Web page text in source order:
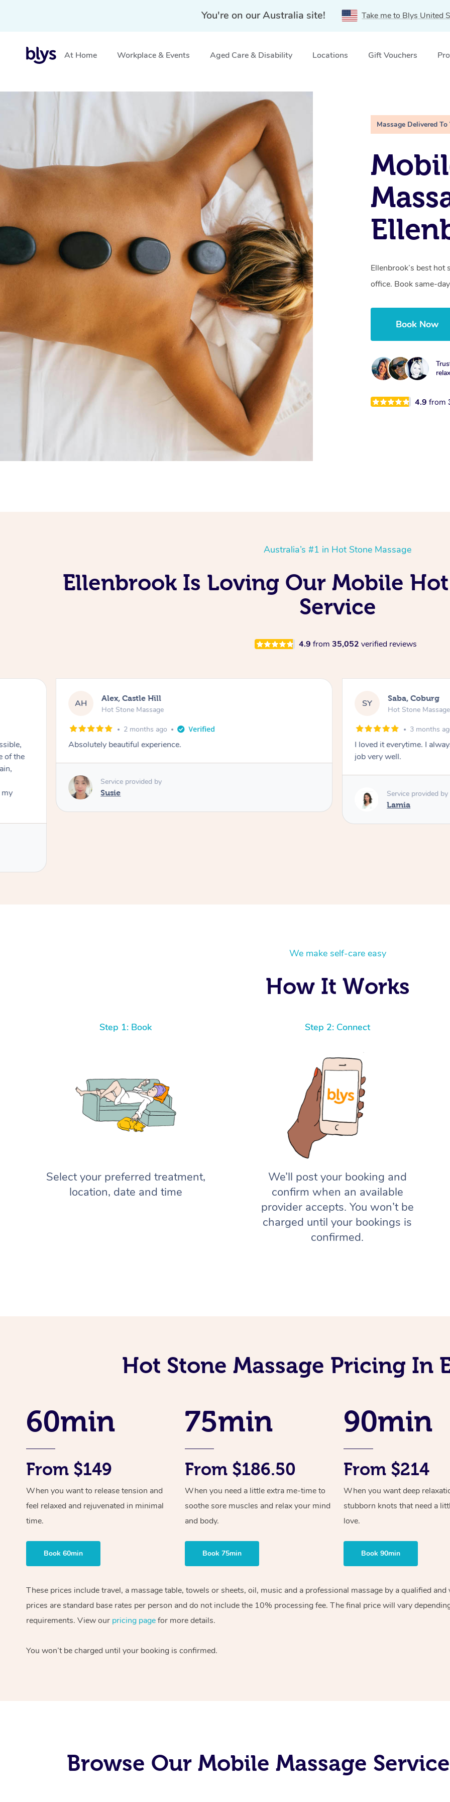
You're on our Australia site! Take me to Blys United
At Home Workplace & Events Aged Care & Disability Locations Gift Vouchers
Home
Massage Delivered To
Ellenbrook’s best
office. Book same-
Book Now
4.9from
Australia’s #1 in Hot Stone Massage
Ellenbrook Is Loving Our Mobile Hot
Service
4.9 from 35,052 verified reviews
AH Alex, Castle Hill
Hot Stone Massage
2 months ago
Absolutely beautiful experience.
Service provided by
Susie
SY Saba, Coburg
Hot Stone Massage
3 months
I loved it everytime. I
job very well.
Service provided by
Lamia
We make self-care easy
How It Works
Step 1: Book
Select your preferred treatment,
location, date and time
Step 2: Connect
We’ll post your booking and
confirm when an available
provider accepts. You won’t be
charged until your bookings is
confirmed.
Hot Stone Massage Pricing In
60min
From $149
When you want to release tension and
feel relaxed and rejuvenated in minimal
time.
Book 60min
75min
From $186.50
When you need a little extra me-time to
soothe sore muscles and relax your mind
and body.
Book 75min
90min
From $214
When you want deep
stubborn knots that need a
love.
Book 90min
These prices include travel, a massage table, towels or sheets, oil, music and a professional massage by a qualified
prices are standard base rates per person and do not include the 10% processing fee. The final price will vary
requirements. View our pricing pagefor more details.
You won’t be charged until your booking is confirmed.
Browse Our Mobile Massage